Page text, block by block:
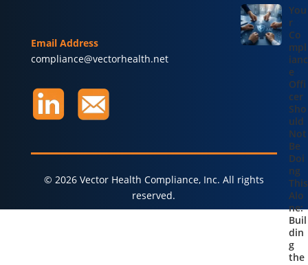
You
r
Co
mpl
ianc
e
Offi
cer
Sho
uld
Not
Be
Doi
ng
This
Alo
ne:
Buil
din
g
the
Email Address
compliance@vectorhealth.net
© 2026 Vector Health Compliance, Inc. All rights
reserved.